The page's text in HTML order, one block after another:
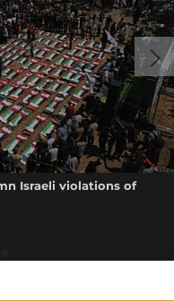
Israeli violations of